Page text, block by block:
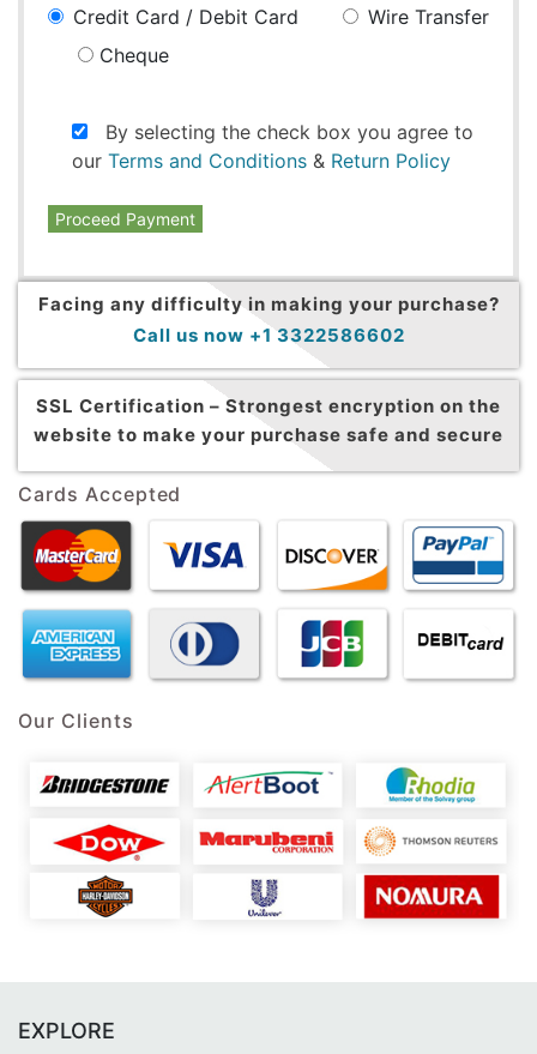
Credit Card / Debit Card
Wire Transfer
Cheque
By selecting the check box you agree to
our Terms and Conditions & Return Policy
Proceed Payment
Facing any difficulty in making your purchase?
Call us now +1 3322586602
SSL Certification – Strongest encryption on the
website to make your purchase safe and secure
Cards Accepted
Our Clients
EXPLORE